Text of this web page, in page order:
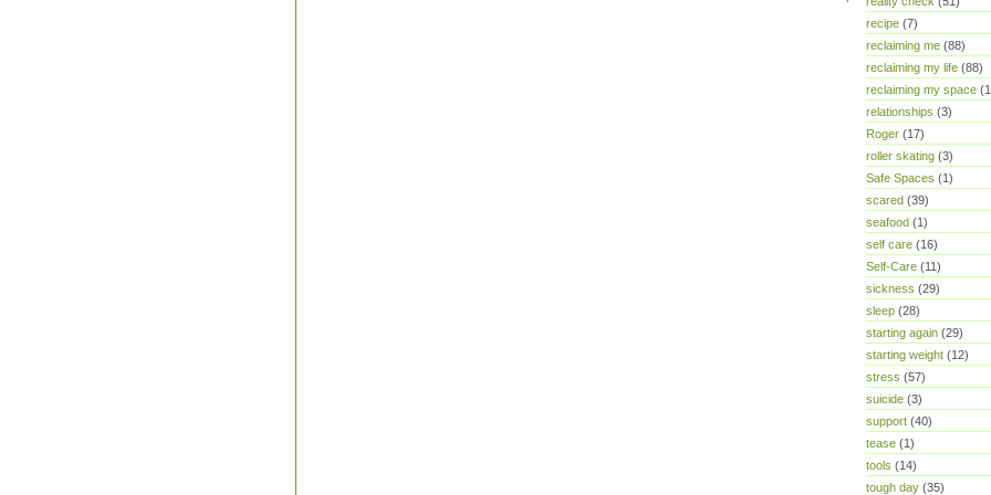
recipe (7)
reclaiming me (88)
reclaiming my life (88)
reclaiming my space
relationships (3)
Roger (17)
roller skating (3)
Safe Spaces (1)
scared (39)
seafood (1)
self care (16)
Self-Care (11)
sickness (29)
sleep (28)
starting again (29)
starting weight (12)
stress (57)
suicide (3)
support (40)
tease (1)
tools (14)
tough day (35)